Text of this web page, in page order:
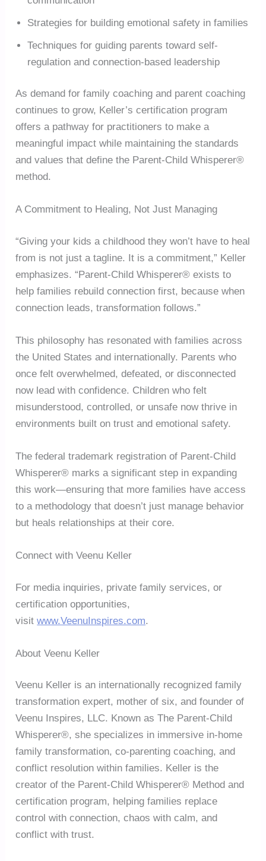
Strategies for building emotional safety in families
Techniques for guiding parents toward self-
regulation and connection-based leadership
As demand for family coaching and parent coaching
continues to grow, Keller’s certification program
offers a pathway for practitioners to make a
meaningful impact while maintaining the standards
and values that define the Parent-Child Whisperer®
method.
A Commitment to Healing, Not Just Managing
“Giving your kids a childhood they won’t have to heal
from is not just a tagline. It is a commitment,” Keller
emphasizes. “Parent-Child Whisperer® exists to
help families rebuild connection first, because when
connection leads, transformation follows.”
This philosophy has resonated with families across
the United States and internationally. Parents who
once felt overwhelmed, defeated, or disconnected
now lead with confidence. Children who felt
misunderstood, controlled, or unsafe now thrive in
environments built on trust and emotional safety.
The federal trademark registration of Parent-Child
Whisperer® marks a significant step in expanding
this work—ensuring that more families have access
to a methodology that doesn’t just manage behavior
but heals relationships at their core.
Connect with Veenu Keller
For media inquiries, private family services, or
certification opportunities,
visitwww.VeenuInspires.com.
About Veenu Keller
Veenu Keller is an internationally recognized family
transformation expert, mother of six, and founder of
Veenu Inspires, LLC. Known as The Parent-Child
Whisperer®, she specializes in immersive in-home
family transformation, co-parenting coaching, and
conflict resolution within families. Keller is the
creator of the Parent-Child Whisperer® Method and
certification program, helping families replace
control with connection, chaos with calm, and
conflict with trust.